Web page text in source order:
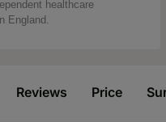
healthcare
England.
Reviews Price